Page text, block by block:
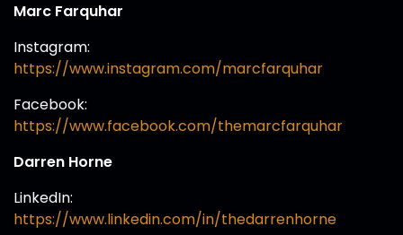
Marc Farquhar
Instagram:
https://www.instagram.com/marcfarquhar
Facebook:
https://www.facebook.com/themarcfarquhar
Darren Horne
LinkedIn:
https://www.linkedin.com/in/thedarrenhorne